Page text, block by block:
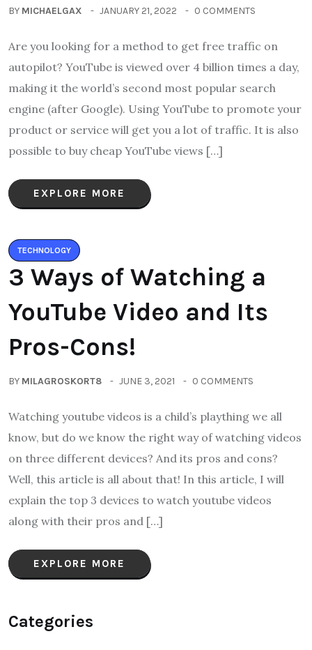
BY MICHAELGAX JANUARY 21, 2022 0 COMMENTS
Are you looking for a method to get free traffic on
autopilot? YouTube is viewed over 4 billion times a day,
making it the world’s second most popular search
engine (after Google). Using YouTube to promote your
product or service will get you a lot of traffic. It is also
possible to buy cheap YouTube views […]
EXPLORE MORE
TECHNOLOGY
3 Ways of Watching a
YouTube Video and Its
Pros-Cons!
BY MILAGROSKORT8 JUNE 3, 2021 0 COMMENTS
Watching youtube videos is a child’s plaything we all
know, but do we know the right way of watching videos
on three different devices? And its pros and cons?
Well, this article is all about that! In this article, I will
explain the top 3 devices to watch youtube videos
along with their pros and […]
EXPLORE MORE
Categories